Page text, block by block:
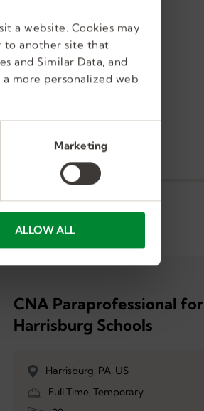
a website. Cookies may
to another site that
and Similar Data, and
more personalized web
Marketing
ALLOW ALL
CNA Paraprofessional for
Harrisburg Schools
Harrisburg, PA, US
Full Time, Temporary